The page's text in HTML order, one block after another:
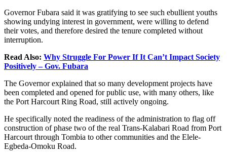
Governor Fubara said it was gratifying to see such ebullient youths
showing undying interest in government, were willing to defend
their votes, and therefore desired the tenure completed without
interruption.
Read Also: Why Struggle For Power If It Can’t Impact Society
Positively – Gov. Fubara
The Governor explained that so many development projects have
been completed and opened for public use, with many others, like
the Port Harcourt Ring Road, still actively ongoing.
He specifically noted the readiness of the administration to flag off
construction of phase two of the real Trans-Kalabari Road from Port
Harcourt through Tombia to other communities and the Elele-
Egbeda-Omoku Road.